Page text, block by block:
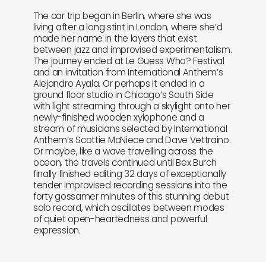
The car trip began in Berlin, where she was
living after a long stint in London, where she’d
made her name in the layers that exist
between jazz and improvised experimentalism.
The journey ended at Le Guess Who? Festival
and an invitation from International Anthem’s
Alejandro Ayala. Or perhaps it ended in a
ground floor studio in Chicago’s South Side
with light streaming through a skylight onto her
newly-finished wooden xylophone and a
stream of musicians selected by International
Anthem’s Scottie McNiece and Dave Vettraino.
Or maybe, like a wave travelling across the
ocean, the travels continued until Bex Burch
finally finished editing 32 days of exceptionally
tender improvised recording sessions into the
forty gossamer minutes of this stunning debut
solo record, which oscillates between modes
of quiet open-heartedness and powerful
expression.